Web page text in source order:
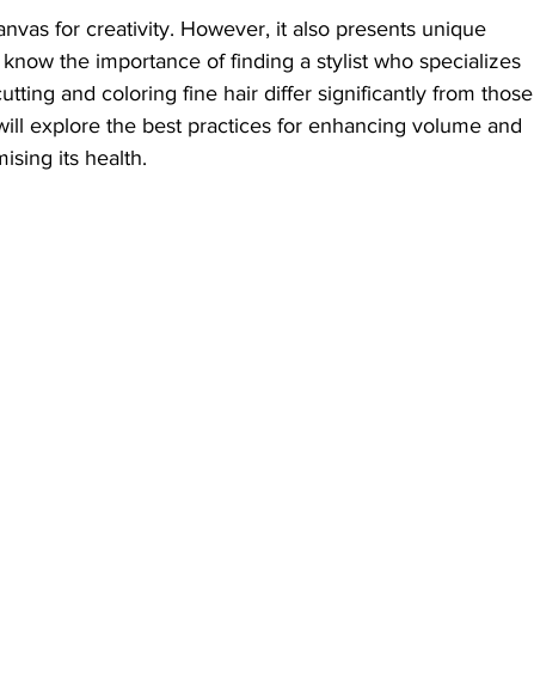
for creativity. However, it also presents unique
the importance of finding a stylist who specializes
and coloring fine hair differ significantly from those
explore the best practices for enhancing volume and
its health.